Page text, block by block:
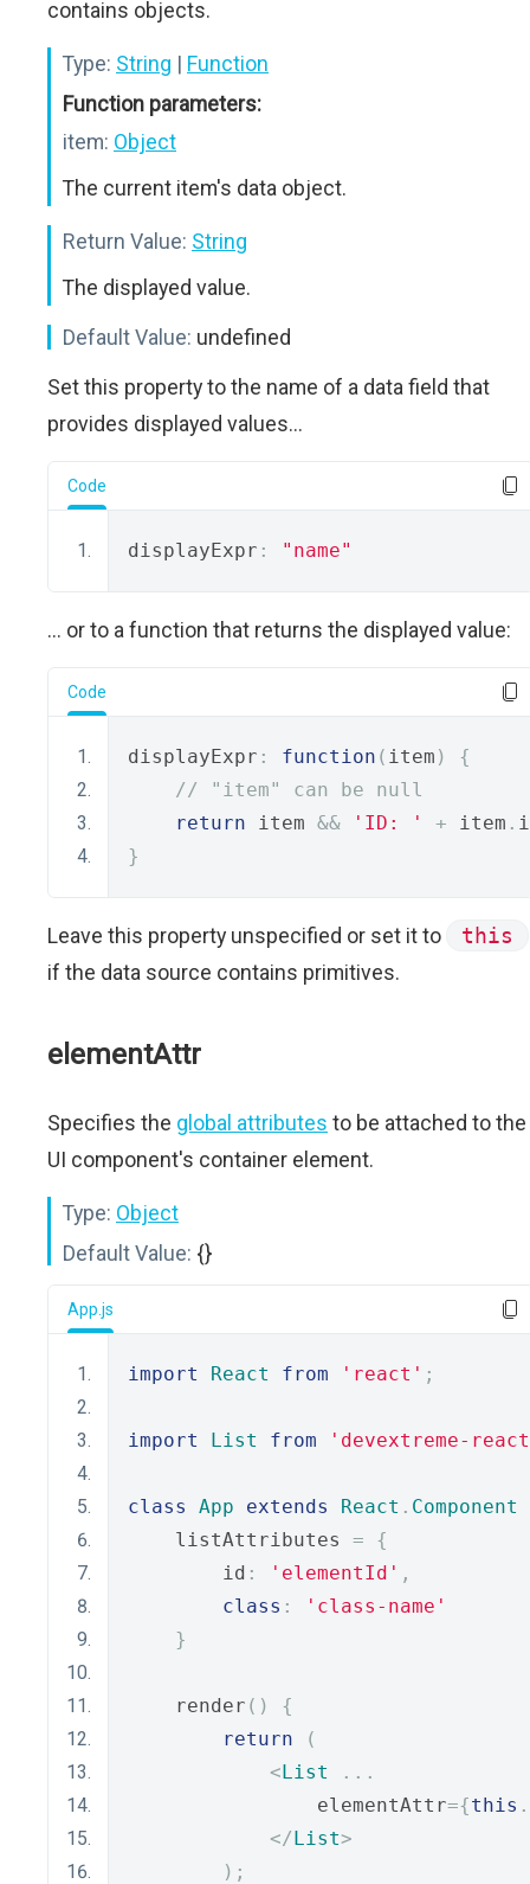
contains objects.
Type: String | Function
Function parameters:
item: Object
The current item's data object.
Return Value: String
The displayed value.
Default Value: undefined
Set this property to the name of a data field that
provides displayed values...
Code
displayExpr : "name"
... or to a function that returns the displayed value:
Code
displayExpr : function ( item )
{
// "item" can be null
return item && 'ID: ' + item .
}
Leave this property unspecified or set it to
this
if the data source contains primitives.
elementAttr
Specifies the global attributes to be attached to the
UI component's container element.
Type: Object
Default Value: {}
App.js
import React from 'react' ;
import List from 'devextreme-
class App extends React . Component
    listAttributes
=
{
        id
: 'elementId' ,
class :
'class-name'
}
    render
()
{
return
(
<List
...
                elementAttr
={this .
</List>
);